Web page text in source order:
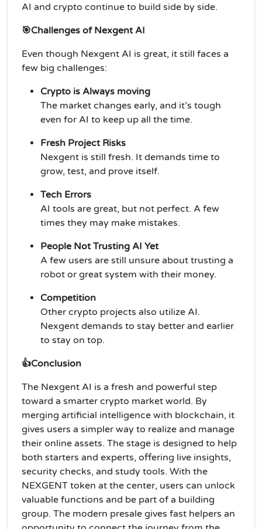
AI and crypto continue to build side by side.
🎯Challenges of Nexgent AI
Even though Nexgent AI is great, it still faces a
few big challenges:
Crypto is Always moving
The market changes early, and it’s tough
even for AI to keep up all the time.
Fresh Project Risks
Nexgent is still fresh. It demands time to
grow, test, and prove itself.
Tech Errors
AI tools are great, but not perfect. A few
times they may make mistakes.
People Not Trusting AI Yet
A few users are still unsure about trusting a
robot or great system with their money.
Competition
Other crypto projects also utilize AI.
Nexgent demands to stay better and earlier
to stay on top.
👍Conclusion
The Nexgent AI is a fresh and powerful step
toward a smarter crypto market world. By
merging artificial intelligence with blockchain, it
gives users a simpler way to realize and manage
their online assets. The stage is designed to help
both starters and experts, offering live insights,
security checks, and study tools. With the
NEXGENT token at the center, users can unlock
valuable functions and be part of a building
group. The modern presale gives fast helpers an